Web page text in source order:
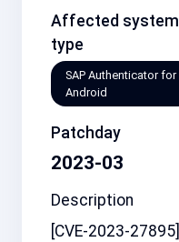
Affected system
type
SAP Authenticator for
Android
Patchday
2023-03
Description
[CVE-2023-